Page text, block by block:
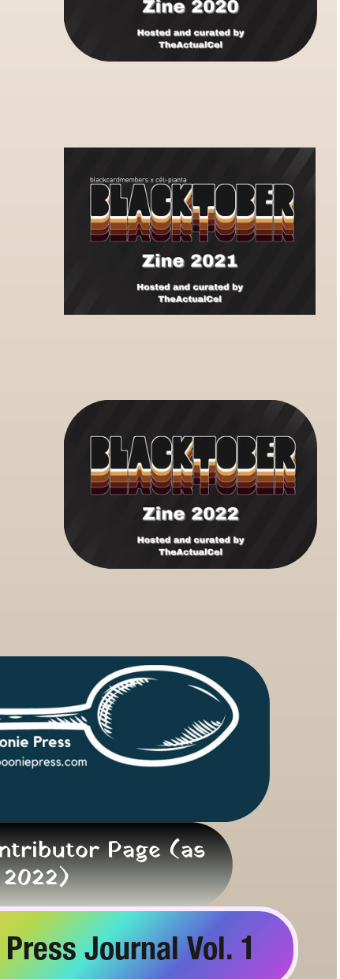
Page (as
Journal Vol. 1